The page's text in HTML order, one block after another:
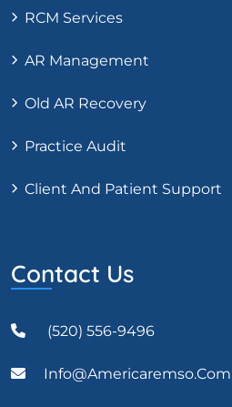
RCM Services
AR Management
Old AR Recovery
Practice Audit
Client And Patient Support
Contact Us
(520) 556-9496
Info@americaremso.com